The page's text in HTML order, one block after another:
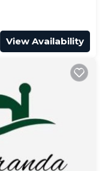
View Availability